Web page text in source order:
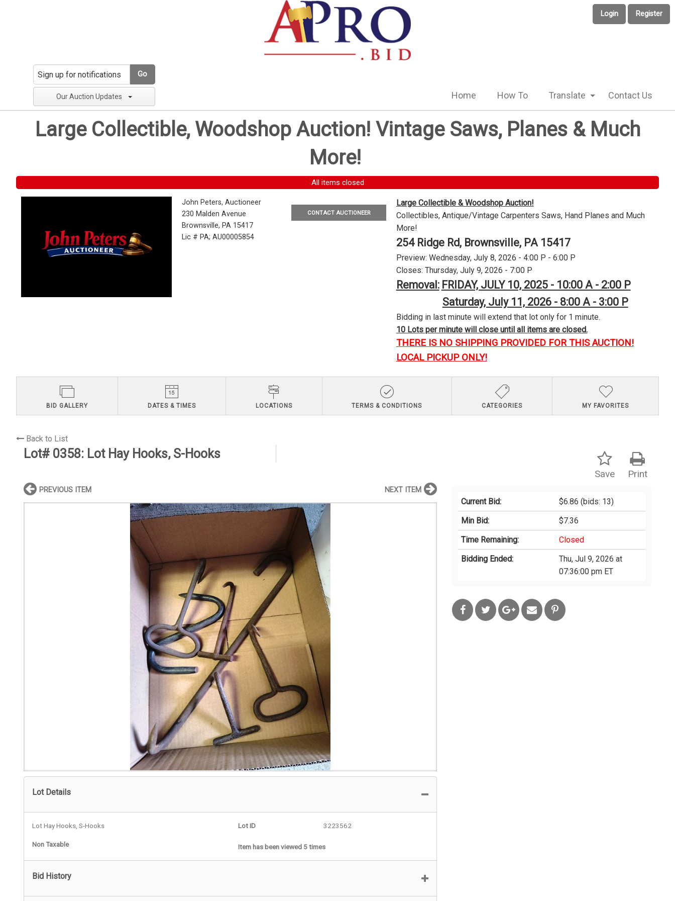
Login Register
Go
Our Auction Updates Home How To Translate Contact Us
Large Collectible, Woodshop Auction! Vintage Saws, Planes & Much
More!
All items closed
John Peters, Auctioneer
230 Malden Avenue
Brownsville, PA 15417
Lic # PA; AU00005854
CONTACT AUCTIONEER
Large Collectible & Woodshop Auction!
Collectibles, Antique/Vintage Carpenters Saws, Hand Planes and Much
More!
254 Ridge Rd, Brownsville, PA 15417
Preview: Wednesday, July 8, 2026 - 4:00 P - 6:00 P
Closes: Thursday, July 9, 2026 - 7:00 P
Removal: FRIDAY, JULY 10, 2025 - 10:00 A - 2:00 P
Saturday, July 11, 2026 - 8:00 A - 3:00 P
Bidding in last minute will extend that lot only for 1 minute.
10 Lots per minute will close until all items are closed.
THERE IS NO SHIPPING PROVIDED FOR THIS AUCTION!
LOCAL PICKUP ONLY!
BID GALLERY DATES & TIMES LOCATIONS TERMS & CONDITIONS CATEGORIES MY FAVORITES
Back to List
Lot# 0358: Lot Hay Hooks, S-Hooks
Print
Save
Current Bid: $6.86 (bids: 13)
Min Bid:
$7.36
Time Remaining:
Closed
Bidding Ended:
Thu, Jul 9, 2026 at
07:36:00 pm ET
PREVIOUS ITEM NEXT ITEM
Lot Details
Lot Hay Hooks, S-Hooks
Non Taxable
Lot ID 3223562
Item has been viewed 5 times
Bid History